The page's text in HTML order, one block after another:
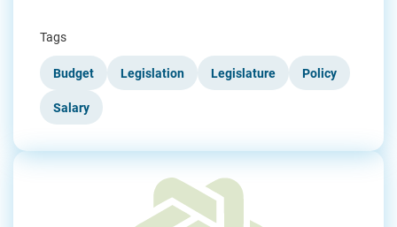
Tags
Budget Legislation Legislature Policy
Salary